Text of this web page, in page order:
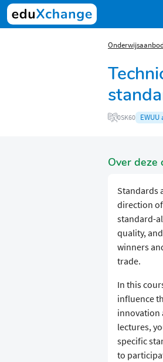
0SK60
Over deze
Standards
direction
standard-
quality,
winners
trade.
​In this
influence
innovation
lectures,
specific
to